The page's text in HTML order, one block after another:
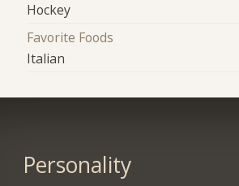
Hockey
Favorite Foods
Italian
Personality